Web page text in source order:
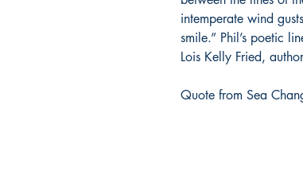
intemperate wind
smile.” Phil’s poetic
Lois Kelly Fried,